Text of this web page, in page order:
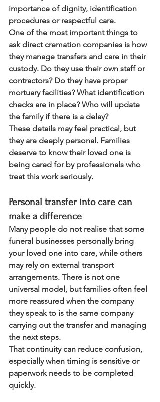
importance of dignity, identification
procedures or respectful care.
One of the most important things to
ask direct cremation companies is how
they manage transfers and care in their
custody. Do they use their own staff or
contractors? Do they have proper
mortuary facilities? What identification
checks are in place? Who will update
the family if there is a delay?
These details may feel practical, but
they are deeply personal. Families
deserve to know their loved one is
being cared for by professionals who
treat this work seriously.
Personal transfer into care can
make a difference
Many people do not realise that some
funeral businesses personally bring
your loved one into care, while others
may rely on external transport
arrangements. There is not one
universal model, but families often feel
more reassured when the company
they speak to is the same company
carrying out the transfer and managing
the next steps.
That continuity can reduce confusion,
especially when timing is sensitive or
paperwork needs to be completed
quickly.